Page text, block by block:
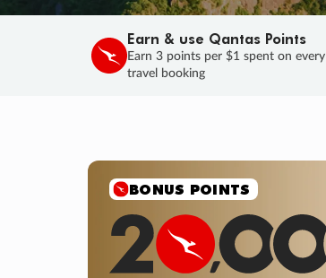
Earn & use Qantas Points
Earn 3 points per $1 spent on every
travel booking
SALE